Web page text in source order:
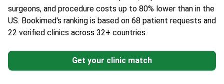
surgeons, and procedure costs up to 80% lower than in the
US. Bookimed's ranking is based on 68 patient requests and
22 verified clinics across 32+ countries.
Get your clinic match